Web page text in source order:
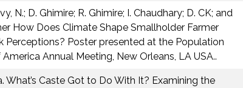
N.; D. Ghimire; R. Ghimire; I. Chaudhary; D. CK; and
How Does Climate Shape Smallholder Farmer
Perceptions? Poster presented at the Population
Annual Meeting, New Orleans, LA USA..
What’s Caste Got to Do With It? Examining the